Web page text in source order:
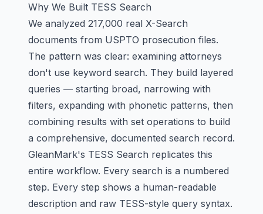
Why We Built TESS Search
We analyzed 217,000 real X-Search
documents from USPTO prosecution files.
The pattern was clear: examining attorneys
don't use keyword search. They build layered
queries — starting broad, narrowing with
filters, expanding with phonetic patterns, then
combining results with set operations to build
a comprehensive, documented search record.
GleanMark's TESS Search replicates this
entire workflow. Every search is a numbered
step. Every step shows a human-readable
description and raw TESS-style query syntax.